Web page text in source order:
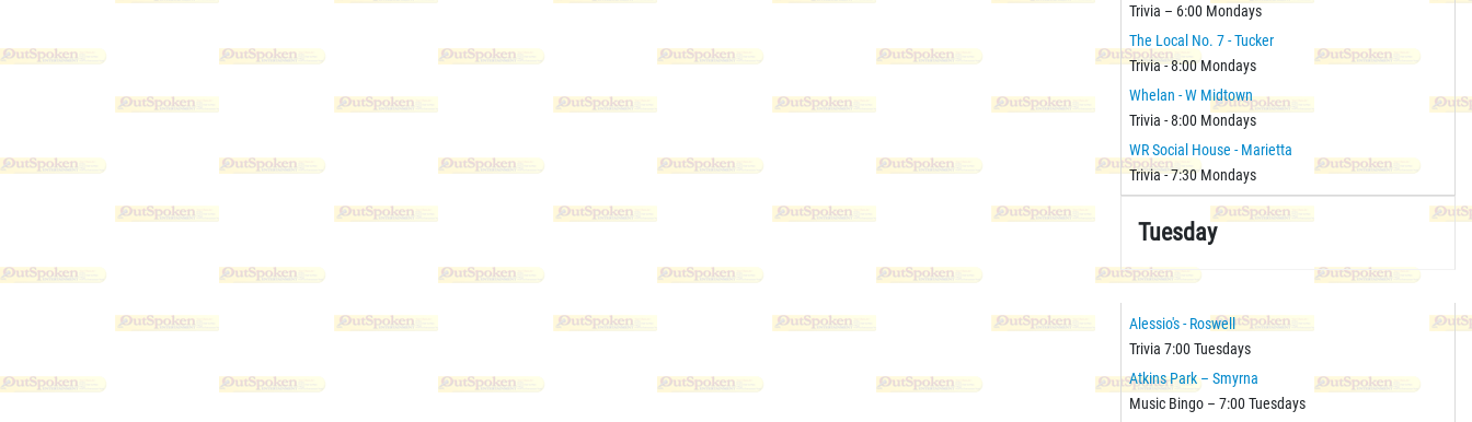
Trivia – 6:00 Mondays
The Local No. 7 - Tucker
Trivia - 8:00 Mondays
Whelan - W Midtown
Trivia - 8:00 Mondays
WR Social House - Marietta
Trivia - 7:30 Mondays
Tuesday
Alessio's - Roswell
Trivia 7:00 Tuesdays
Atkins Park – Smyrna
Music Bingo – 7:00 Tuesdays